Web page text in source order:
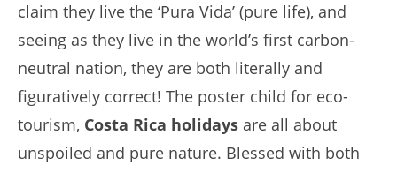
claim they live the ‘Pura Vida’ (pure life), and
seeing as they live in the world’s first carbon-
neutral nation, they are both literally and
figuratively correct! The poster child for eco-
tourism, Costa Rica holidays are all about
unspoiled and pure nature. Blessed with both